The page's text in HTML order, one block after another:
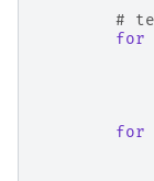
#
for
for